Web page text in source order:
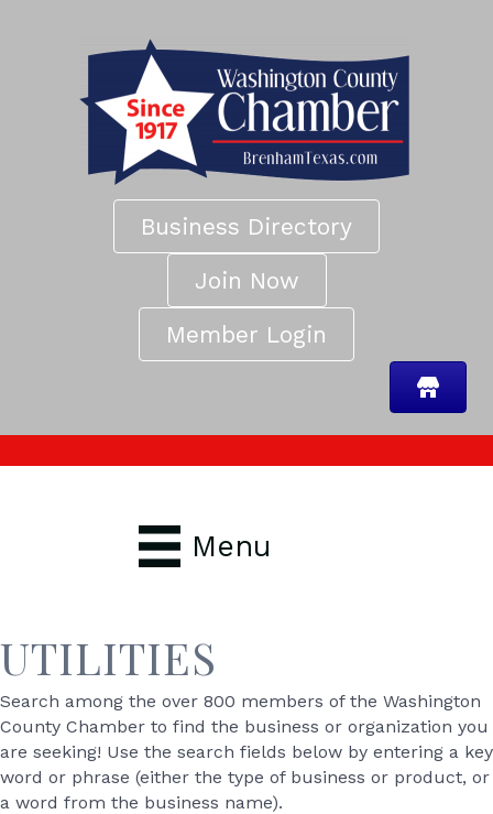
Business Directory
Join Now
Member Login
Menu
UTILITIES
Search among the over 800 members of the Washington
County Chamber to find the business or organization you
are seeking! Use the search fields below by entering a key
word or phrase (either the type of business or product, or
a word from the business name).